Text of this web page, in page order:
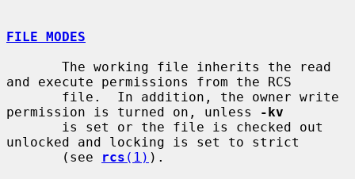
FILE MODES
and execute permissions from the RCS
permission is turned on, unless
-kv
unlocked and locking is set to strict
       (see
rcs (1) ).